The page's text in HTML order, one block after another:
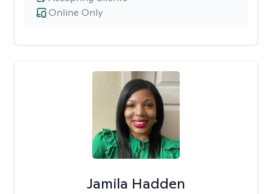
Online Only
Jamila Hadden